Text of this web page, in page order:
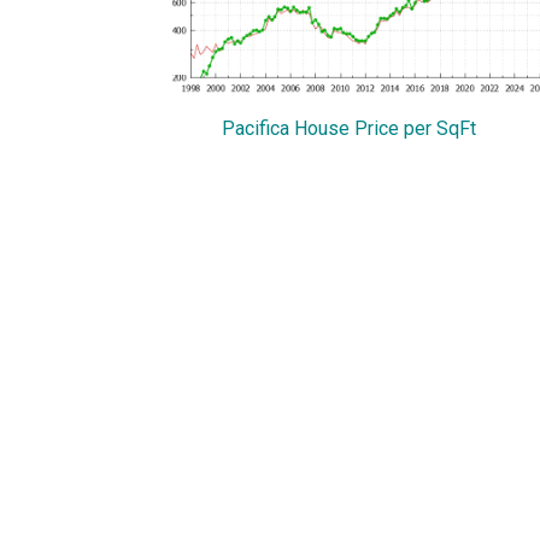
Pacifica House Price per SqFt